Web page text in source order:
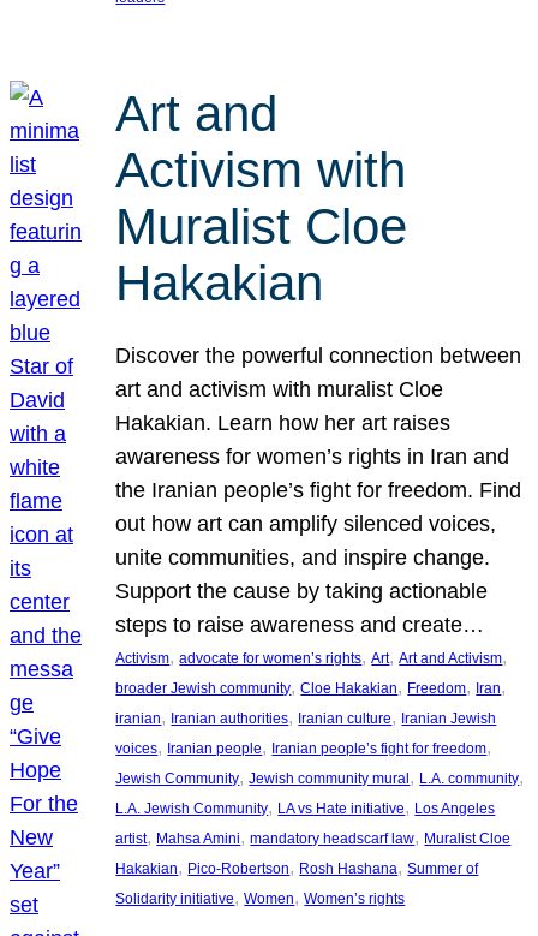
Art and
Activism with
Muralist Cloe
Hakakian
Discover the powerful connection between
art and activism with muralist Cloe
Hakakian. Learn how her art raises
awareness for women’s rights in Iran and
the Iranian people’s fight for freedom. Find
out how art can amplify silenced voices,
unite communities, and inspire change.
Support the cause by taking actionable
steps to raise awareness and create…
Activism, advocate for women’s rights, Art, Art and Activism
broader Jewish community, Cloe Hakakian, Freedom, Iran
iranian, Iranian authorities, Iranian culture, Iranian Jewish
voices, Iranian people, Iranian people’s fight for freedom
Jewish Community, Jewish community mural, L.A. community
L.A. Jewish Community, LA vs Hate initiative, Los Angeles
artist, Mahsa Amini, mandatory headscarf law, Muralist Cloe
Hakakian, Pico-Robertson, Rosh Hashana, Summer of
Solidarity initiative, Women, Women’s rights